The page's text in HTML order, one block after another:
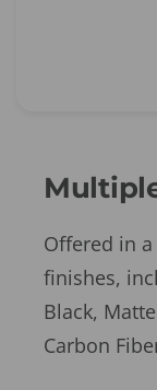
Offered in
finishes,
Black,
Carbon